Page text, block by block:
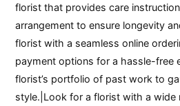
florist that provides care
arrangement to ensure longevity
florist with a seamless online
payment options for a hassle-free
florist’s portfolio of past work to
style.|Look for a florist with a wide